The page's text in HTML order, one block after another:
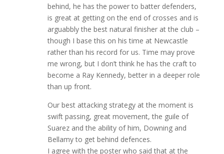
behind, he has the power to batter defenders,
is great at getting on the end of crosses and is
arguabbly the best natural finisher at the club –
though I base this on his time at Newcastle
rather than his record for us. Time may prove
me wrong, but I don’t think he has the craft to
become a Ray Kennedy, better in a deeper role
than up front.
Our best attacking strategy at the moment is
swift passing, great movement, the guile of
Suarez and the ability of him, Downing and
Bellamy to get behind defences.
I agree with the poster who said that at the